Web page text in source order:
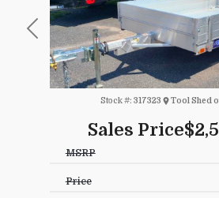
Previous
Sales Price
Stock #: 317323 Tool Shed
MSRP
Price